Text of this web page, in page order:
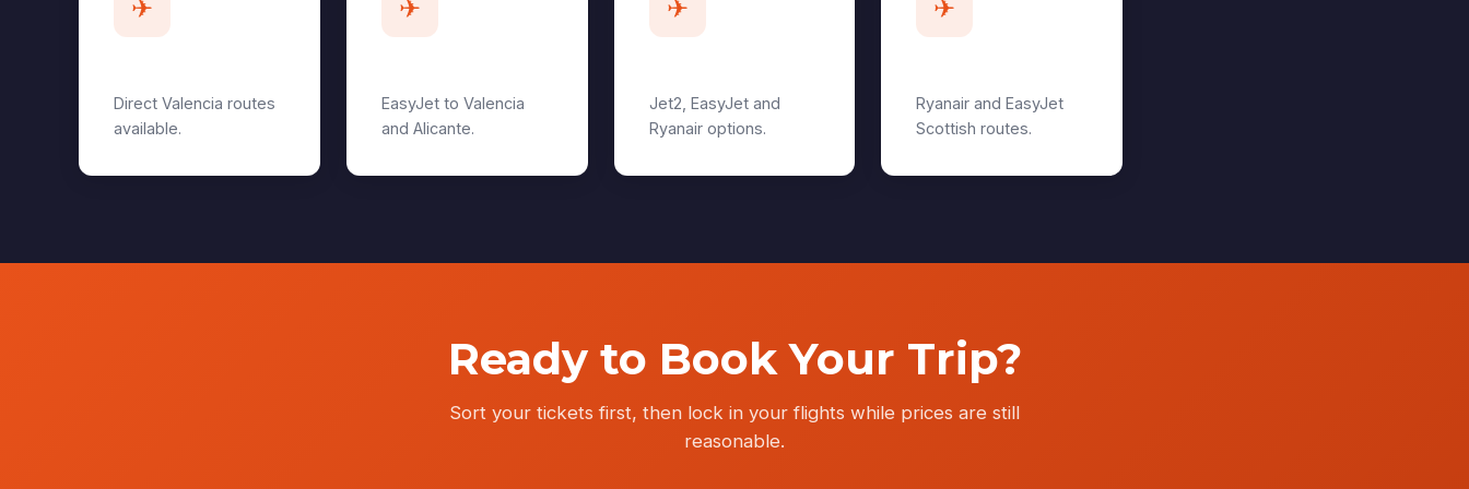
✈
Direct Valencia routes
available.
✈
EasyJet to Valencia
and Alicante.
✈
Jet2, EasyJet and
Ryanair options.
✈
Ryanair and EasyJet
Scottish routes.
Ready to Book Your Trip?
Sort your tickets first, then lock in your flights while prices are still
reasonable.